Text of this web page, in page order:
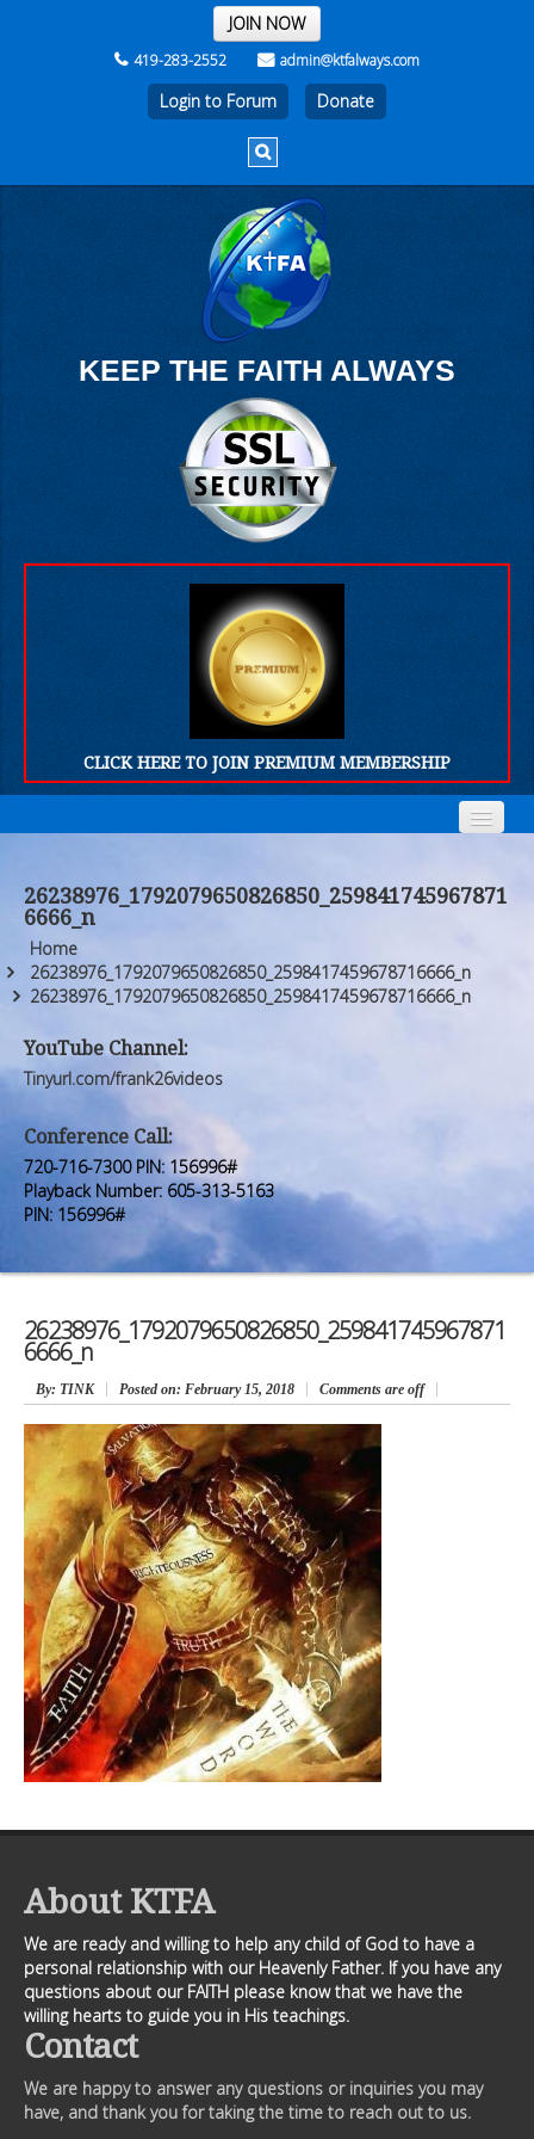
THE REST OF THE WEEK
JOIN NOW
419-283-2552 admin@ktfalways.com
Login to Forum
KEEP THE FAITH ALWAYS
CLICK HERE TO JOIN PREMIUM MEMBERSHIP
Who We Are
Products
Premium Members
Prayer Wall
Contact Us
Who We Are
Products
Premium Members
Prayer Wall
Contact Us
26238976_1792079650826850_259841745967871
6666_n
Home
26238976_1792079650826850_2598417459678716666_n
26238976_1792079650826850_2598417459678716666_n
YouTube Channel:
Tinyurl.com/frank26videos
Conference Call:
720-716-7300 PIN: 156996#
Playback Number: 605-313-5163
PIN: 156996#
26238976_1792079650826850_259841745967871
6666_n
By: TINK Posted on: February 15, 2018 Comments are off
About KTFA
We are ready and willing to help any child of God to have a
personal relationship with our Heavenly Father. If you have any
questions about our FAITH please know that we have the
willing hearts to guide you in His teachings.
Contact
We are happy to answer any questions or inquiries you may
have, and thank you for taking the time to reach out to us.